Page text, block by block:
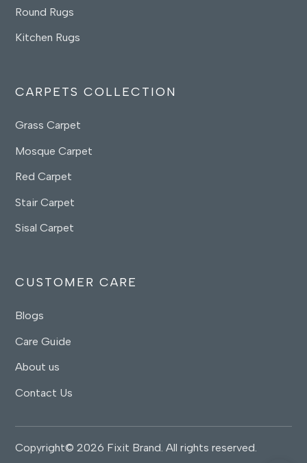
Round Rugs
Kitchen Rugs
CARPETS COLLECTION
Grass Carpet
Mosque Carpet
Red Carpet
Stair Carpet
Sisal Carpet
CUSTOMER CARE
Blogs
Care Guide
About us
Contact Us
Copyright© 2026 Fixit Brand. All rights reserved.